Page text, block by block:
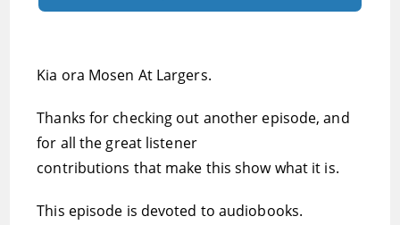
Kia ora Mosen At Largers.
Thanks for checking out another episode, and
for all the great listener
contributions that make this show what it is.
This episode is devoted to audiobooks.